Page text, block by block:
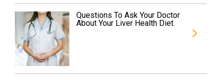
Questions To Ask Your Doctor
About Your Liver Health Diet